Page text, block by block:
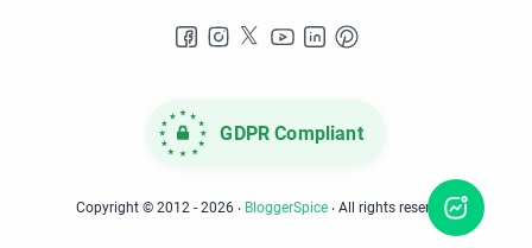
GDPR Compliant
Copyright © 2012 - 2026 ‧ BloggerSpice ‧ All rights reserved.